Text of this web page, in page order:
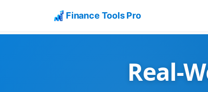
Finance Tools Pro
Real-